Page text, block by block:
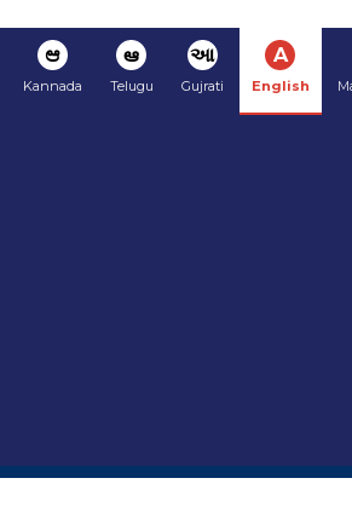
ಆ
Kannada
ఆ
Telugu
આ
Gujrati
A
English